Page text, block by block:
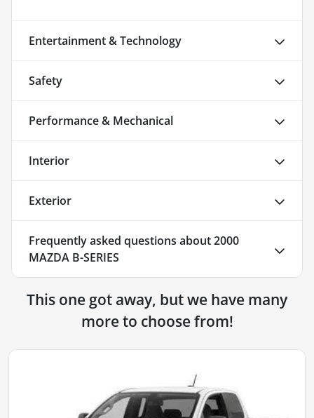
Entertainment & Technology
Safety
Performance & Mechanical
Interior
Exterior
Frequently asked questions about2000
MAZDA B-SERIES
This one got away, but we have many
more to choose from!